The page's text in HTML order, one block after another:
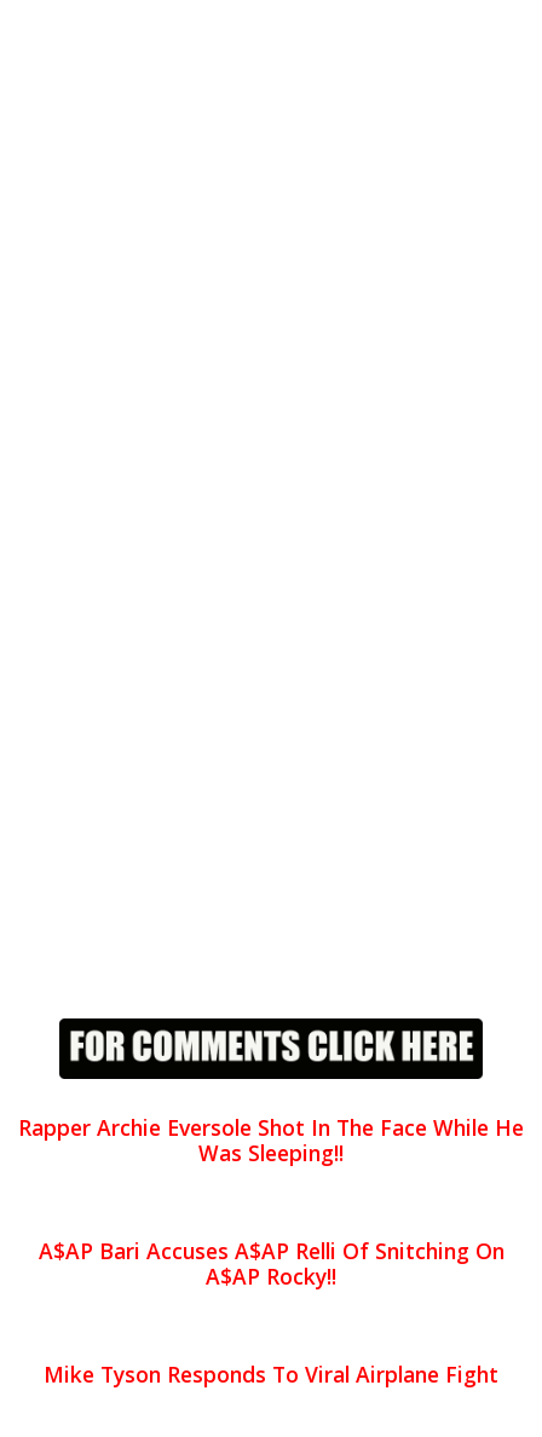
Rapper Archie Eversole Shot In The Face While He
Was Sleeping!!
A$AP Bari Accuses A$AP Relli Of Snitching On
A$AP Rocky!!
Mike Tyson Responds To Viral Airplane Fight